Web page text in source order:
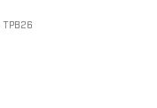
TPB26